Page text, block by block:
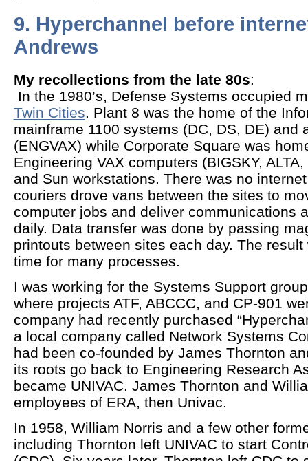
9. Hyperchannel before
Andrews
My recollections from the late 80s:
In the 1980’s, Defense Systems occupied
Twin Cities . Plant 8 was the home of the
mainframe 1100 systems (DC, DS, DE) and
(ENGVAX) while Corporate Square was
Engineering VAX computers (BIGSKY,
and Sun workstations. There was no
couriers drove vans between the sites to
computer jobs and deliver communications
daily. Data transfer was done by passing
printouts between sites each day. The
time for many processes.
I was working for the Systems Support
where projects ATF, ABCCC, and CP-901
company had recently purchased
a local company called Network Systems
had been co-founded by James Thornton
its roots go back to Engineering Research
became UNIVAC. James Thornton and
employees of ERA, then Univac.
In 1958, William Norris and a few other
including Thornton left UNIVAC to start